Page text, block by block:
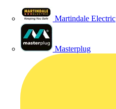
Martindale Electric
Masterplug